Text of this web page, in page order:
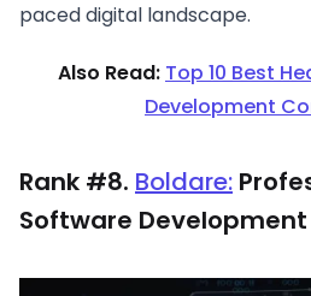
paced digital landscape.
Also Read: Top 10 Best
Development
Rank #8. Boldare:
Software